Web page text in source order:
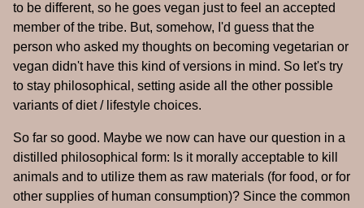
to be different, so he goes vegan just to feel an accepted
member of the tribe. But, somehow, I'd guess that the
person who asked my thoughts on becoming vegetarian or
vegan didn't have this kind of versions in mind. So let's try
to stay philosophical, setting aside all the other possible
variants of diet / lifestyle choices.
So far so good. Maybe we now can have our question in a
distilled philosophical form: Is it morally acceptable to kill
animals and to utilize them as raw materials (for food, or for
other supplies of human consumption)? Since the common